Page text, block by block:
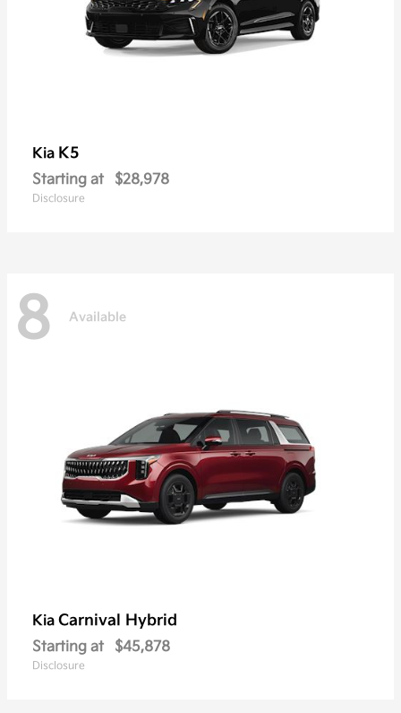
Kia K5
Starting at $28,978
Disclosure
8 Available
Kia Carnival Hybrid
Starting at $45,878
Disclosure